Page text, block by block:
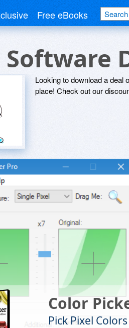
Free eBooks
Software
Looking to download a deal
place! Check out our
Color
Pick Pixel